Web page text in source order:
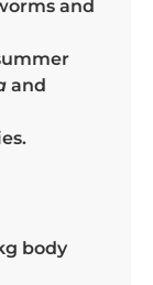
and
and
body